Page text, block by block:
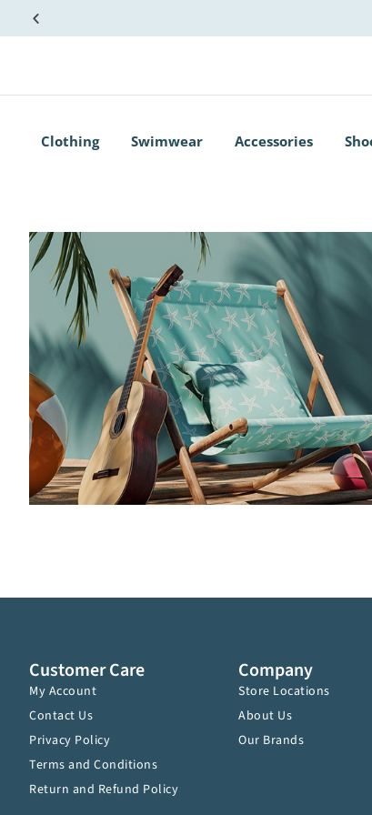
Clothing Swimwear Accessories
Customer Care
My Account
Contact Us
Privacy Policy
Terms and Conditions
Return and Refund Policy
Company
Store Locations
About Us
Our Brands